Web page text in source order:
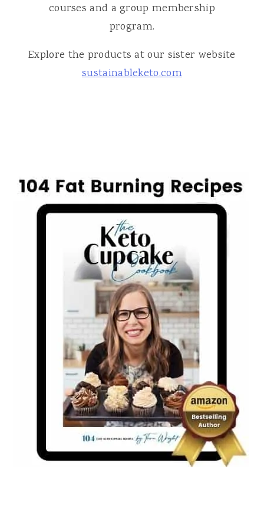
courses and a group membership
program.
Explore the products at our sister website
sustainableketo.com